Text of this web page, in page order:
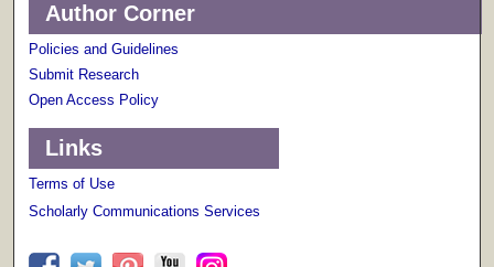
Author Corner
Policies and Guidelines
Submit Research
Open Access Policy
Links
Terms of Use
Scholarly Communications Services